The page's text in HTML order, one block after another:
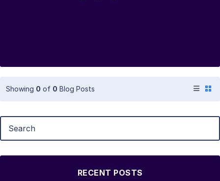
Showing 0 of 0 Blog Posts
RECENT POSTS